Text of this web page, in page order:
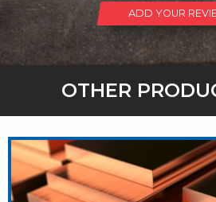
ADD YOUR
OTHER
MIGHT